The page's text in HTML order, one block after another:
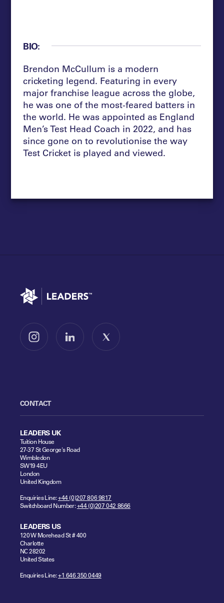
BIO:
Brendon McCullum is a modern
cricketing legend. Featuring in every
major franchise league across the globe,
he was one of the most-feared batters in
the world. Hewas appointed as England
Men’s Test Head Coach in 2022, and has
since gone on to revolutionise the way
Test Cricket is played and viewed.
Go to home
Follow us on InstagramFollow us on LinkedInFollow us on X
CONTACT
LEADERS UK
Tuition House
27-37 St George's Road
Wimbledon
SW19 4EU
London
United Kingdom
Enquiries Line:+44 (0)207 806 9817
Switchboard Number:+44 (0)207 042 8666
LEADERS US
120 W Morehead St # 400
Charlotte
NC 28202
United States
Enquiries Line:+1 646 350 0449